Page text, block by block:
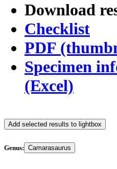
Download
Checklist
PDF
Specimen
(Excel)
Add selected results to lightbox
Genus: Camarasaurus